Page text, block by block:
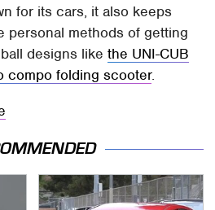
for its cars, it also keeps
personal methods of getting
designs likethe UNI-CUB
compo folding scooter.